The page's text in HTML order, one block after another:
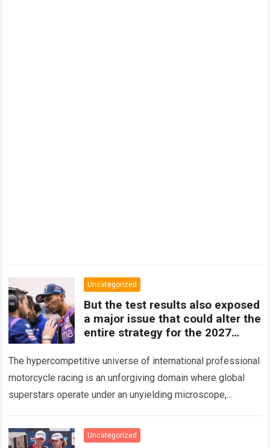
Uncategorized
But the test results also exposed
a major issue that could alter the
entire strategy for the 2027
The hypercompetitive universe of international professional
motorcycle racing is an unforgiving domain where global
superstars operate under an unyielding microscope,
the crushing physical demands and…
Uncategorized